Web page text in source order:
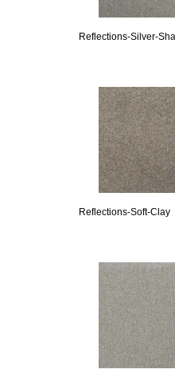
Reflections-Silver-
Reflections-Soft-Clay